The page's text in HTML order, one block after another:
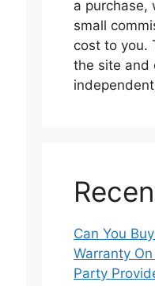
a purchase,
small
cost to you.
the site and
Can You
Warranty
Party